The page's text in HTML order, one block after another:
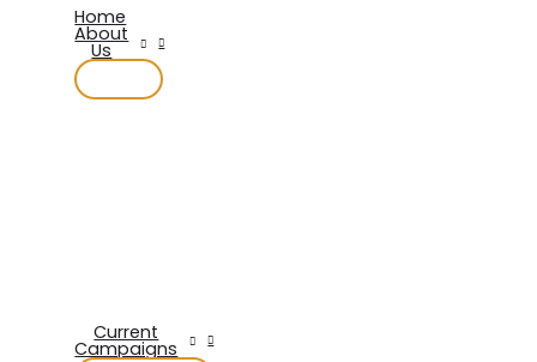
Home
About
Us
Current
Campaigns